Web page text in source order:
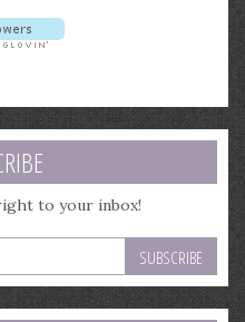
to your inbox!